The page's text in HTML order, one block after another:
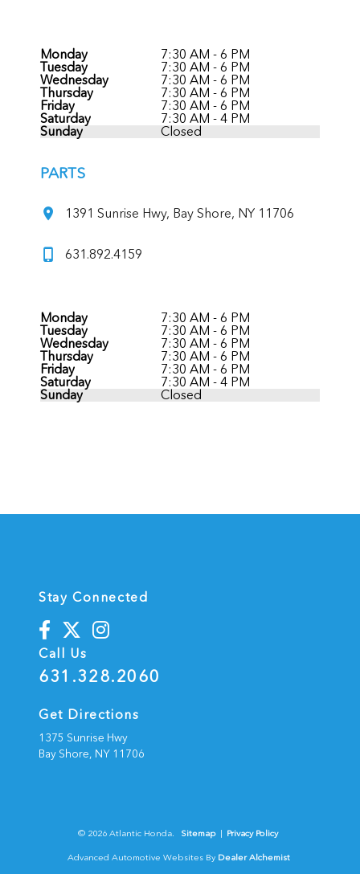
Monday
7:30 AM - 6 PM
Tuesday
7:30 AM - 6 PM
Wednesday
7:30 AM - 6 PM
Thursday
7:30 AM - 6 PM
Friday
7:30 AM - 6 PM
Saturday
7:30 AM - 4 PM
Sunday
Closed
PARTS
1391 Sunrise Hwy, Bay Shore, NY 11706
631.892.4159
Monday
7:30 AM - 6 PM
Tuesday
7:30 AM - 6 PM
Wednesday
7:30 AM - 6 PM
Thursday
7:30 AM - 6 PM
Friday
7:30 AM - 6 PM
Saturday
7:30 AM - 4 PM
Sunday
Closed
Stay Connected
Call Us
631.328.2060
Get Directions
1375 Sunrise Hwy
Bay Shore, NY 11706
© 2026 Atlantic Honda. Sitemap | Privacy Policy
Advanced Automotive Websites By Dealer Alchemist